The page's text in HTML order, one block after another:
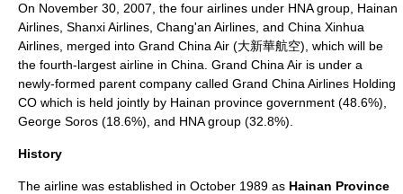
On November 30 2007 , the four airlines under HNA group, Hainan
Airlines, Shanxi Airlines Chang'an Airlines , and China Xinhua
Airlines , merged into Grand China Air (大新華航空), which will be
the fourth-largest airline in China. Grand China Air is under a
newly-formed parent company called Grand China Airlines Holding
CO which is held jointly by Hainan province government (48.6%),
George Soros (18.6%), and HNA group (32.8%).
History
The airline was established in October 1989 as Hainan Province